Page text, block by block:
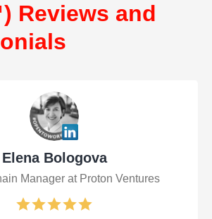
Reviews and
Elena Bologova
Manager at Proton Ventures